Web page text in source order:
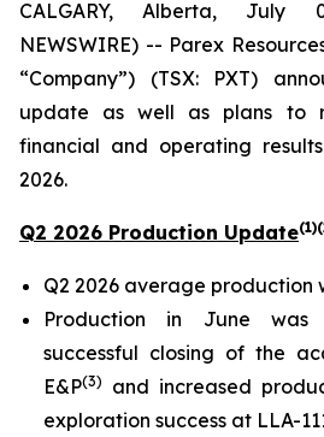
CALGARY, Alberta, July
NEWSWIRE) -- Parex
“Company”) (TSX: PXT)
update as well as plans to
financial and operating
2026.
Q2 2026 Production Update
Q2 2026 average production
Production in June
successful closing of the
E&P(3)
and increased
exploration success at LLA-